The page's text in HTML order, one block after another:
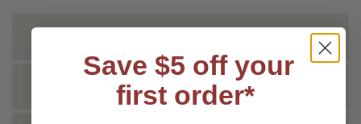
SHIPPING INFO
Save $5 off your
first order*